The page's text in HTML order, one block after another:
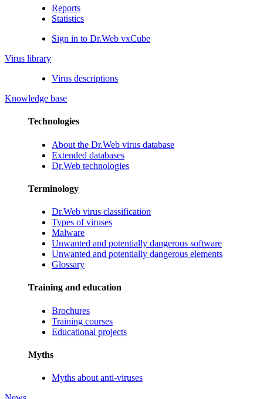
Reports
Statistics
Sign in to Dr.Web vxCube
Virus library
Virus descriptions
Knowledge base
Technologies
About the Dr.Web virus database
Extended databases
Dr.Web technologies
Terminology
Dr.Web virus classification
Types of viruses
Malware
Unwanted and potentially dangerous software
Unwanted and potentially dangerous elements
Glossary
Training and education
Brochures
Training courses
Educational projects
Myths
Myths about anti-viruses